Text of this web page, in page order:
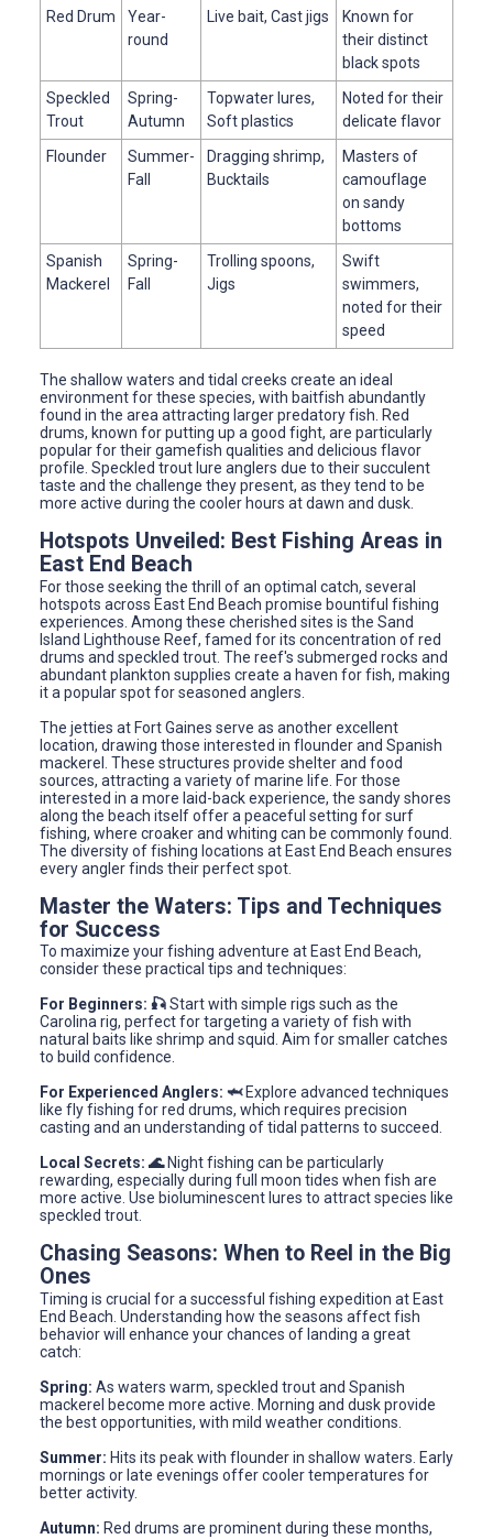
Red Drum
Year-
round
Live bait, Cast jigs
Known for
their distinct
black spots
Speckled
Trout
Spring-
Autumn
Topwater lures,
Soft plastics
Noted for their
delicate flavor
Flounder
Summer-
Fall
Dragging shrimp,
Bucktails
Masters of
camouflage
on sandy
bottoms
Spanish
Mackerel
Spring-
Fall
Trolling spoons,
Jigs
Swift
swimmers,
noted for their
speed
The shallow waters and tidal creeks create an ideal
environment for these species, with baitfish abundantly
found in the area attracting larger predatory fish. Red
drums, known for putting up a good fight, are particularly
popular for their gamefish qualities and delicious flavor
profile. Speckled trout lure anglers due to their succulent
taste and the challenge they present, as they tend to be
more active during the cooler hours at dawn and dusk.
Hotspots Unveiled: Best Fishing Areas in
East End Beach
For those seeking the thrill of an optimal catch, several
hotspots across East End Beach promise bountiful fishing
experiences. Among these cherished sites is the Sand
Island Lighthouse Reef, famed for its concentration of red
drums and speckled trout. The reef's submerged rocks and
abundant plankton supplies create a haven for fish, making
it a popular spot for seasoned anglers.
The jetties at Fort Gaines serve as another excellent
location, drawing those interested in flounder and Spanish
mackerel. These structures provide shelter and food
sources, attracting a variety of marine life. For those
interested in a more laid-back experience, the sandy shores
along the beach itself offer a peaceful setting for surf
fishing, where croaker and whiting can be commonly found.
The diversity of fishing locations at East End Beach ensures
every angler finds their perfect spot.
Master the Waters: Tips and Techniques
for Success
To maximize your fishing adventure at East End Beach,
consider these practical tips and techniques:
For Beginners: 🎣Start with simple rigs such as the
Carolina rig, perfect for targeting a variety of fish with
natural baits like shrimp and squid. Aim for smaller catches
to build confidence.
For Experienced Anglers: 🦈Explore advanced techniques
like fly fishing for red drums, which requires precision
casting and an understanding of tidal patterns to succeed.
Local Secrets: 🌊Night fishing can be particularly
rewarding, especially during full moon tides when fish are
more active. Use bioluminescent lures to attract species like
speckled trout.
Chasing Seasons: When to Reel in the Big
Ones
Timing is crucial for a successful fishing expedition at East
End Beach. Understanding how the seasons affect fish
behavior will enhance your chances of landing a great
catch:
Spring: As waters warm, speckled trout and Spanish
mackerel become more active. Morning and dusk provide
the best opportunities, with mild weather conditions.
Summer: Hits its peak with flounder in shallow waters. Early
mornings or late evenings offer cooler temperatures for
better activity.
Autumn: Red drums are prominent during these months,